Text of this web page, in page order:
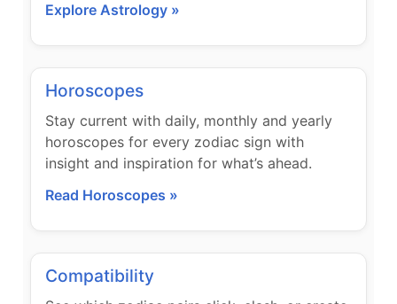
Explore Astrology »
Horoscopes
Stay current with daily, monthly and yearly
horoscopes for every zodiac sign with
insight and inspiration for what’s ahead.
Read Horoscopes »
Compatibility